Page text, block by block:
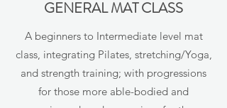
GENERAL MAT CLASS
A beginners to Intermediate level mat
class, integrating Pilates, stretching/Yoga,
and strength training; with progressions
for those more able-bodied and